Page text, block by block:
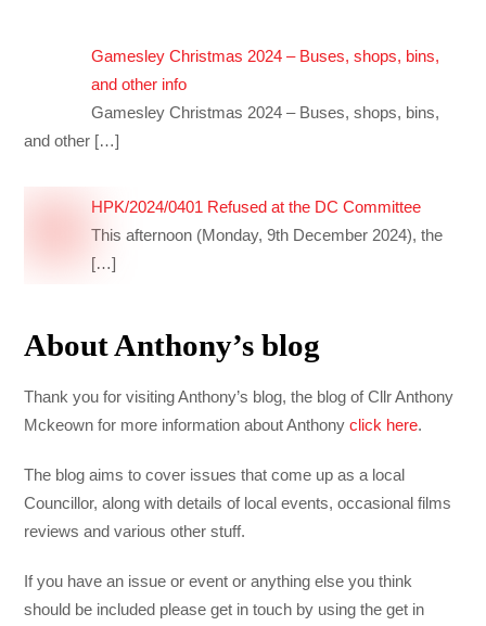
Gamesley Christmas 2024 – Buses, shops, bins,
and other info
Gamesley Christmas 2024 – Buses, shops, bins,
and other […]
HPK/2024/0401 Refused at the DC Committee
This afternoon (Monday, 9th December 2024), the
[…]
About Anthony’s blog
Thank you for visiting Anthony’s blog, the blog of Cllr Anthony
Mckeown for more information about Anthonyclick here.
The blog aims to cover issues that come up as a local
Councillor, along with details of local events, occasional films
reviews and various other stuff.
If you have an issue or event or anything else you think
should be included please get in touch by using the get in